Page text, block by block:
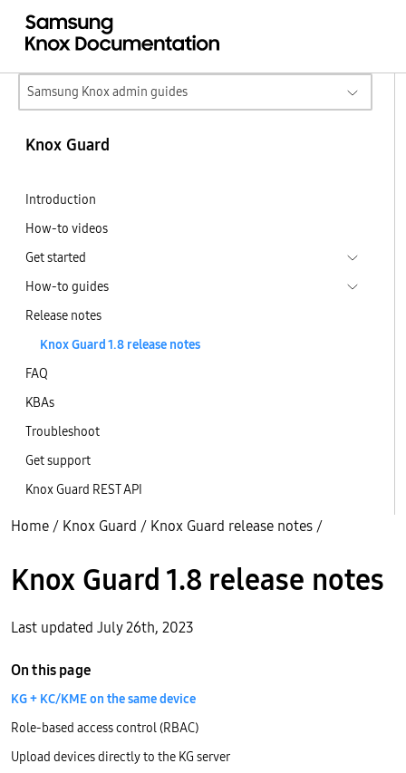
Samsung Knox admin guides
Knox Guard
Introduction
How-to videos
Get started
How-to guides
Release notes
Knox Guard 1.8 release notes
FAQ
KBAs
Troubleshoot
Get support
Knox Guard REST API
Home / Knox Guard / Knox Guard release notes /
Knox Guard 1.8 release notes
Last updated July 26th, 2023
On this page
KG + KC/KME on the same device
Role-based access control (RBAC)
Upload devices directly to the KG server